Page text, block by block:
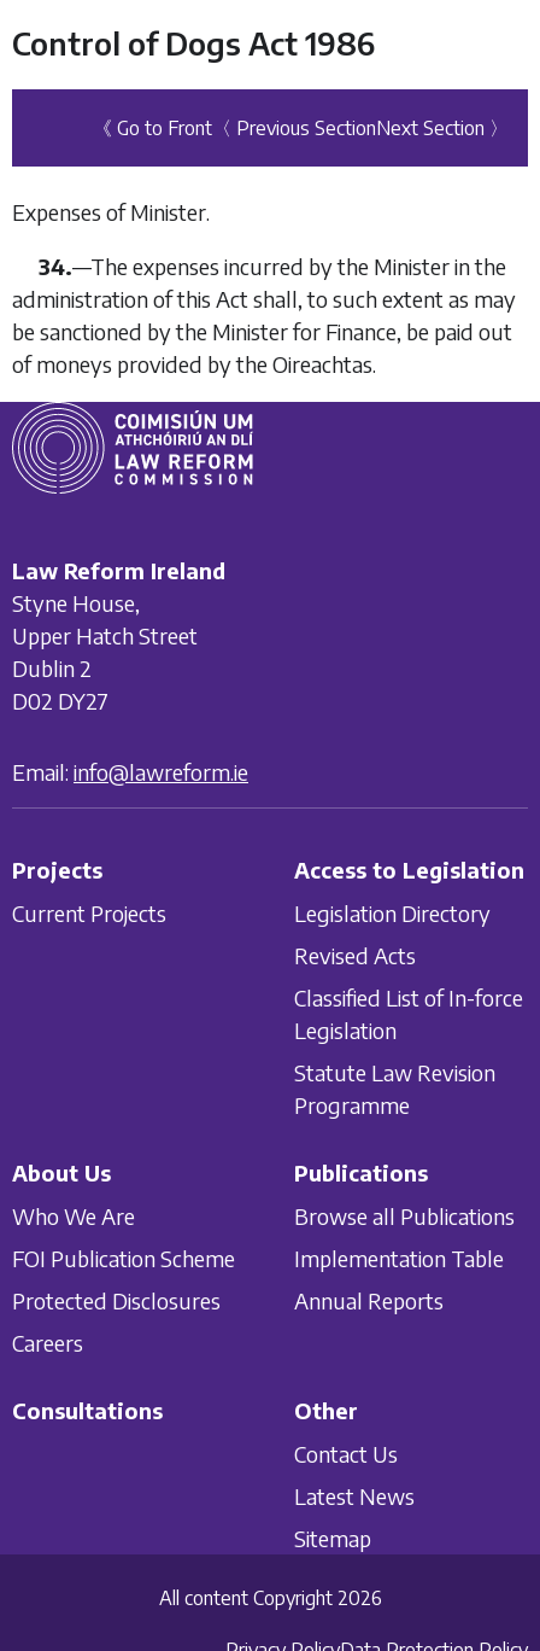
Control of Dogs Act 1986
《 Go to Front 〈 Previous SectionNext Section 〉
Expenses of Minister.
34.—The expenses incurred by the Minister in the
administration of this Act shall, to such extent as may
be sanctioned by the Minister for Finance, be paid out
of moneys provided by the Oireachtas.
Law Reform Ireland
Styne House,
Upper Hatch Street
Dublin 2
D02 DY27
Email: info@lawreform.ie
Projects
Current Projects
Access to Legislation
Legislation Directory
Revised Acts
Classified List of In-force
Legislation
Statute Law Revision
Programme
About Us
Who We Are
FOI Publication Scheme
Protected Disclosures
Careers
Publications
Browse all Publications
Implementation Table
Annual Reports
Consultations
Other
Contact Us
Latest News
Sitemap
All content Copyright 2026